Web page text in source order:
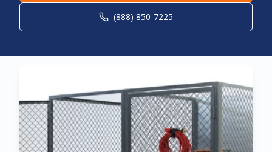
(888) 850-7225